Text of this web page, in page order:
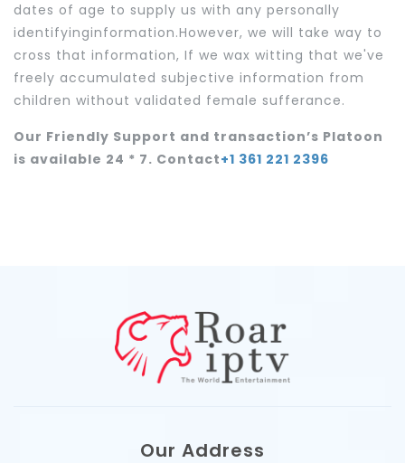
dates of age to supply us with any personally
identifyinginformation.However, we will take way to
cross that information, If we wax witting that we've
freely accumulated subjective information from
children without validated female sufferance.
Our Friendly Support and transaction’s Platoon
is available 24 * 7. Contact+1 361 221 2396
Our Address